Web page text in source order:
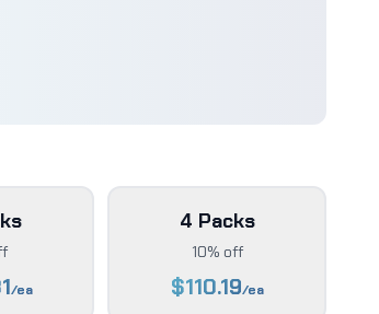
/ea
4 Packs
10% off
$110.19/ea